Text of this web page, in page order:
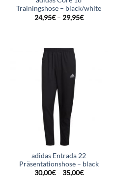
Trainingshose – black/white
24,95€– 29,95€
adidas Entrada 22
Präsentationshose – black
30,00€– 35,00€